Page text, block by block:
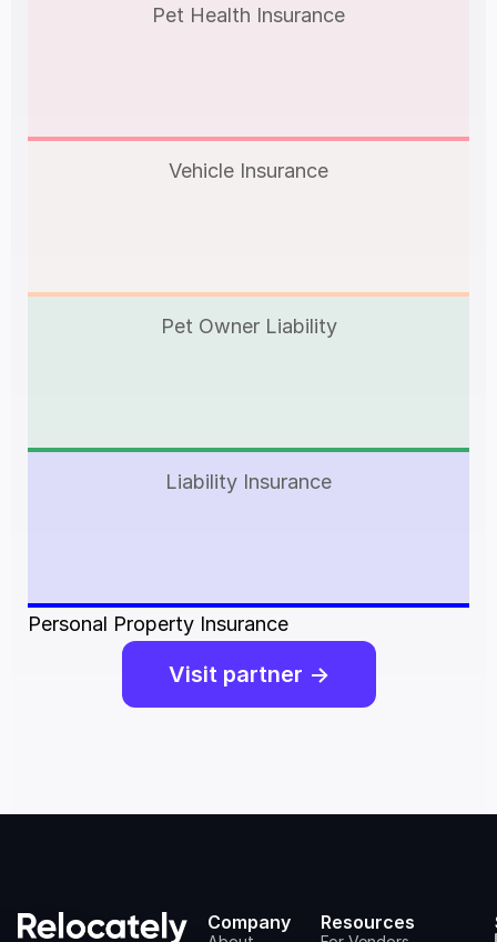
Pet Health Insurance
Vehicle Insurance
Pet Owner Liability
Liability Insurance
Personal Property Insurance
Visit partner ->
Company Resources